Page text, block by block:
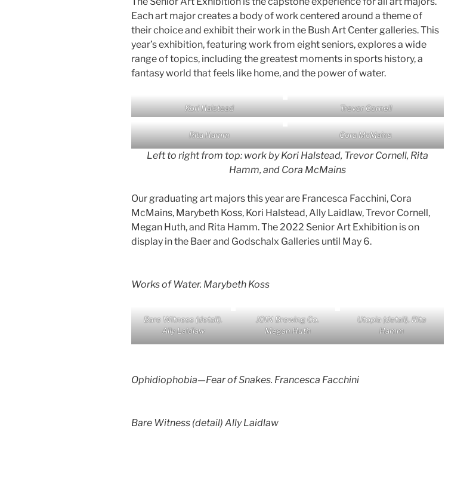
Each art major creates a body of work centered around a theme of
their choice and exhibit their work in the Bush Art Center galleries. This
year’s exhibition, featuring work from eight seniors, explores a wide
range of topics, including the greatest moments in sports history, a
fantasy world that feels like home, and the power of water.
Kori Halstead Trevor Cornell
Rita Hamm Cora McMains
Left to right from top: work by Kori Halstead, Trevor Cornell, Rita
Hamm, and Cora McMains
Our graduating art majors this year are Francesca Facchini, Cora
McMains, Marybeth Koss, Kori Halstead, Ally Laidlaw, Trevor Cornell,
Megan Huth, and Rita Hamm. The 2022 Senior Art Exhibition is on
display in the Baer and Godschalx Galleries until May 6.
Works of Water. Marybeth Koss
Bare Witness (detail).
Ally Laidlaw
JOIN Brewing Co.
Megan Huth
Utopia(detail). Rita
Hamm
Ophidiophobia—Fear of Snakes. Francesca Facchini
Bare Witness (detail) Ally Laidlaw